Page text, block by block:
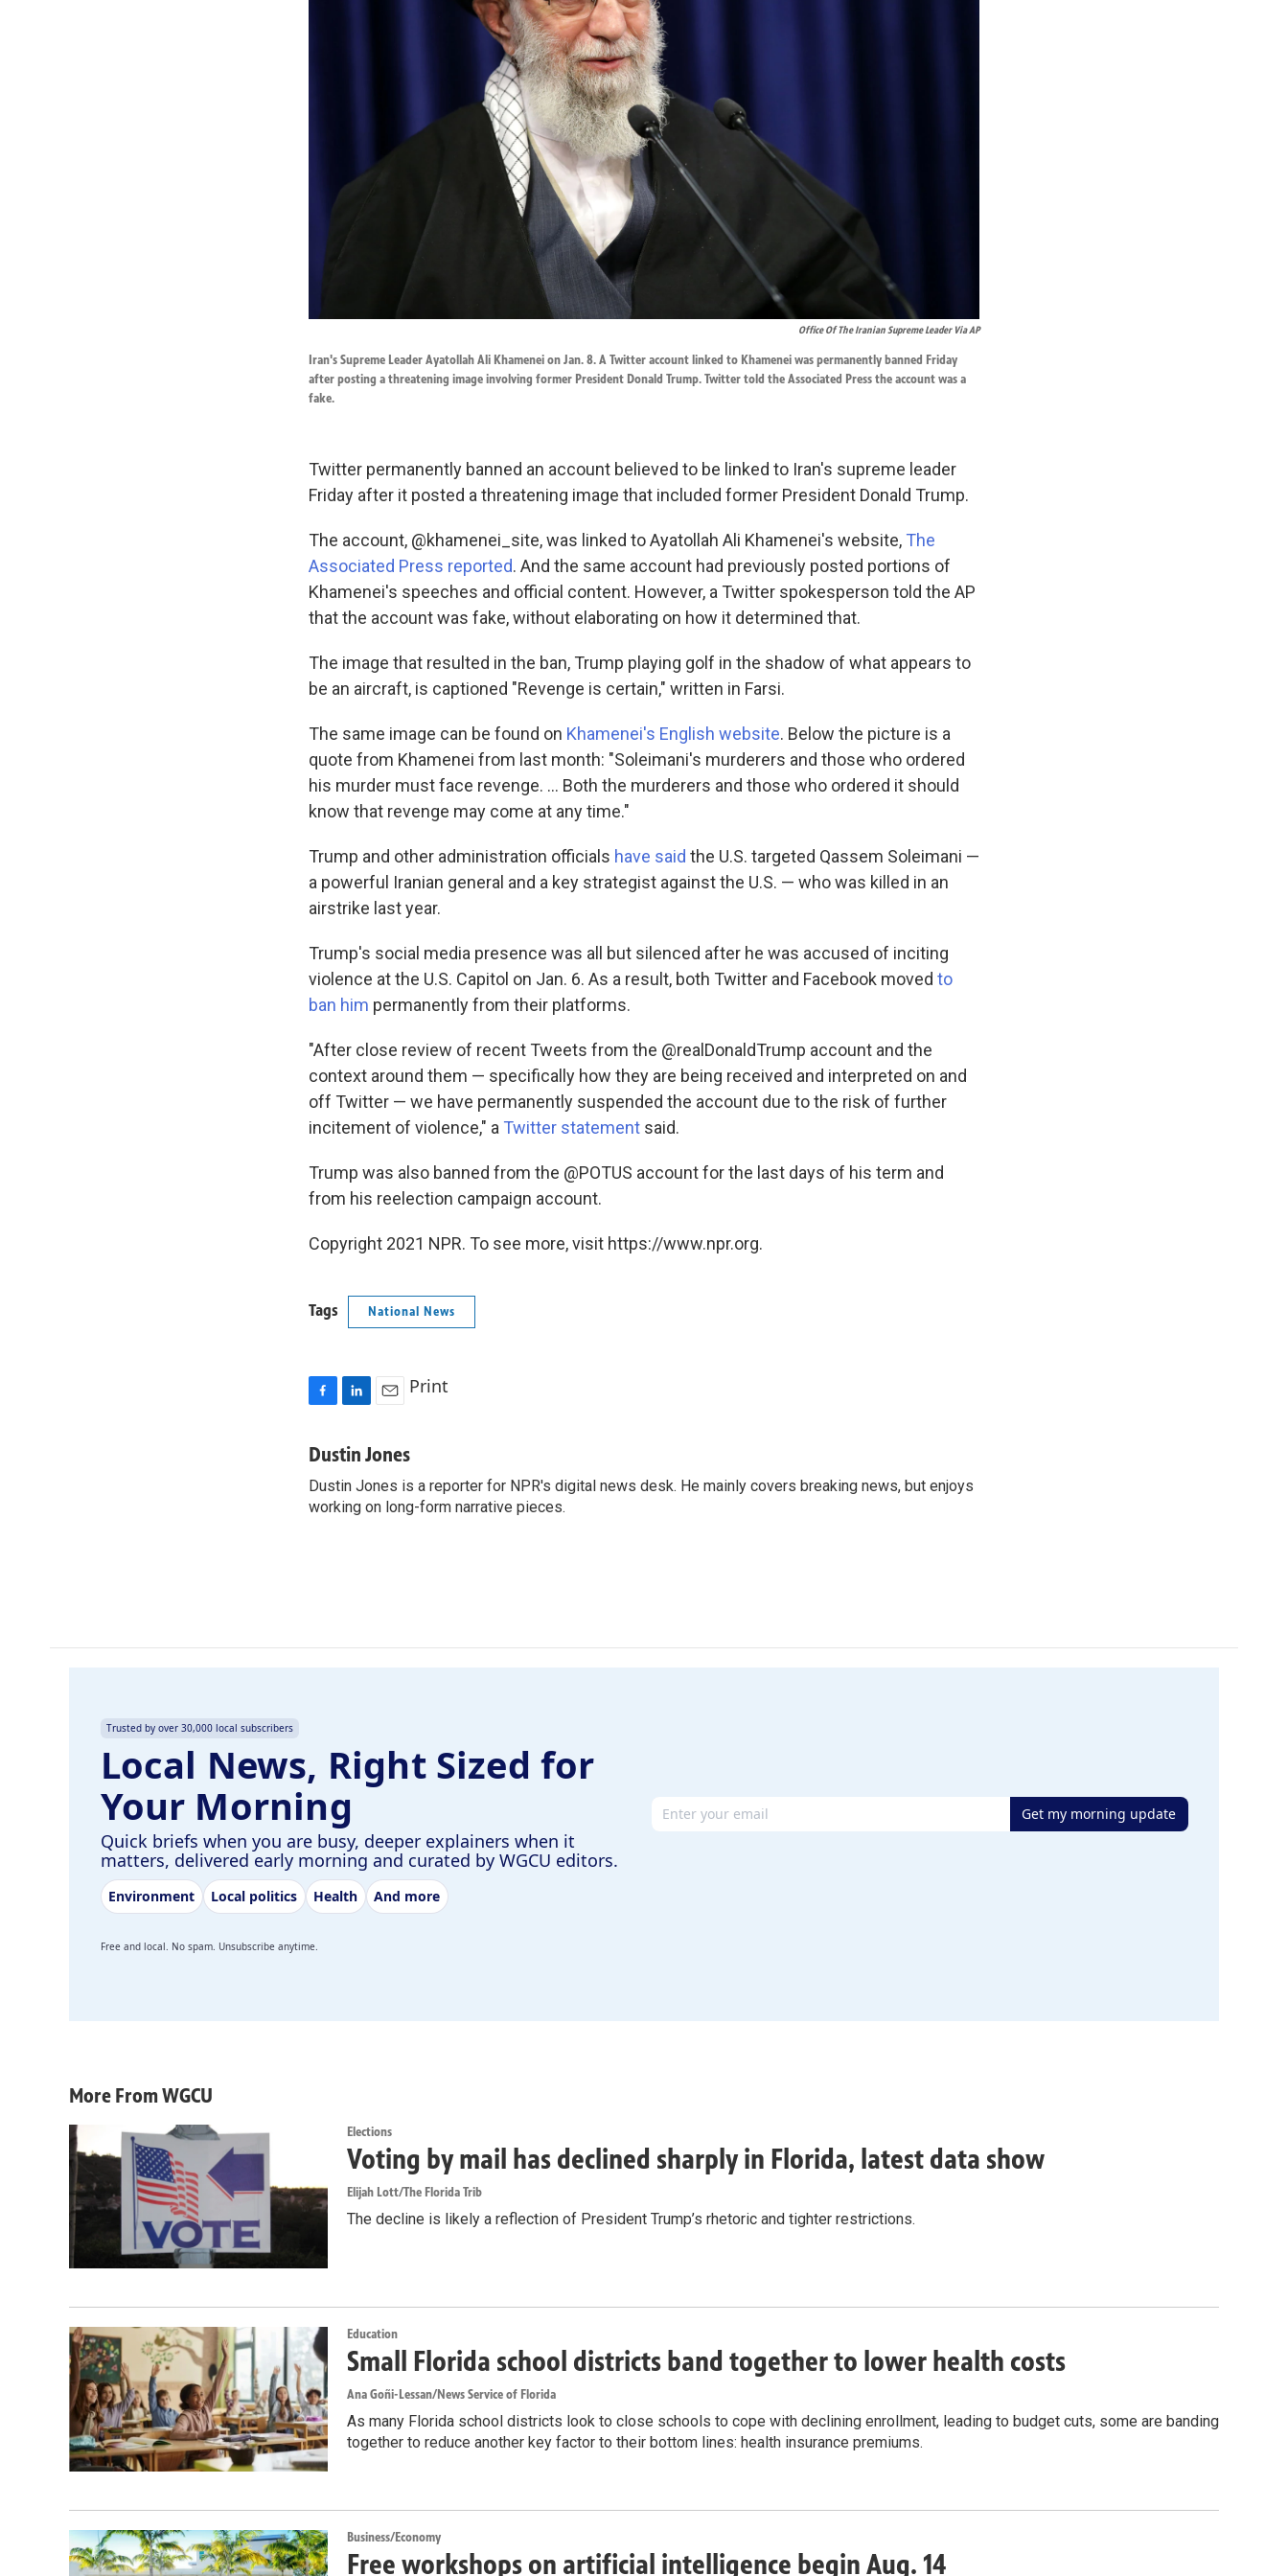
Office Of The Iranian Supreme Leader Via AP
Iran's Supreme Leader Ayatollah Ali Khamenei on Jan. 8. A Twitter account linked to Khamenei was permanently banned Friday
after posting a threatening image involving former President Donald Trump. Twitter told the Associated Press the account was a
fake.
Twitter permanently banned an account believed to be linked to Iran's supreme leader
Friday after it posted a threatening image that included former President Donald Trump.
The account, @khamenei_site, was linked to Ayatollah Ali Khamenei's website, The
Associated Press reported. And the same account had previously posted portions of
Khamenei's speeches and official content. However, a Twitter spokesperson told the AP
that the account was fake, without elaborating on how it determined that.
The image that resulted in the ban, Trump playing golf in the shadow of what appears to
be an aircraft, is captioned "Revenge is certain," written in Farsi.
The same image can be found on Khamenei's English website. Below the picture is a
quote from Khamenei from last month: "Soleimani's murderers and those who ordered
his murder must face revenge. ... Both the murderers and those who ordered it should
know that revenge may come at any time."
Trump and other administration officials have said the U.S. targeted Qassem Soleimani —
a powerful Iranian general and a key strategist against the U.S. — who was killed in an
airstrike last year.
Trump's social media presence was all but silenced after he was accused of inciting
violence at the U.S. Capitol on Jan. 6. As a result, both Twitter and Facebook moved to
ban him permanently from their platforms.
"After close review of recent Tweets from the @realDonaldTrump account and the
context around them — specifically how they are being received and interpreted on and
off Twitter — we have permanently suspended the account due to the risk of further
incitement of violence," a Twitter statement said.
Trump was also banned from the @POTUS account for the last days of his term and
from his reelection campaign account.
Copyright 2021 NPR. To see more, visit https://www.npr.org.
Tags National News
c
b
o
n
e
d
a
l
Print
Dustin Jones
Dustin Jones is a reporter for NPR's digital news desk. He mainly covers breaking news, but enjoys
working on long-form narrative pieces.
Trusted by over 30,000 local subscribers
Local News, Right Sized for
Your Morning
Quick briefs when you are busy, deeper explainers when it
matters, delivered early morning and curated by WGCU editors.
Environment Local politics Health And more
Email address Get my morning update
Free and local. No spam. Unsubscribe anytime.
More From WGCU
Elections
Voting by mail has declined sharply in Florida, latest data show
Elijah Lott/The Florida Trib
The decline is likely a reflection of President Trump’s rhetoric and tighter restrictions.
Education
Small Florida school districts band together to lower health costs
Ana Goñi-Lessan/News Service of Florida
As many Florida school districts look to close schools to cope with declining enrollment, leading to budget cuts, some are banding
together to reduce another key factor to their bottom lines: health insurance premiums.
Business/Economy
Free workshops on artificial intelligence begin Aug. 14